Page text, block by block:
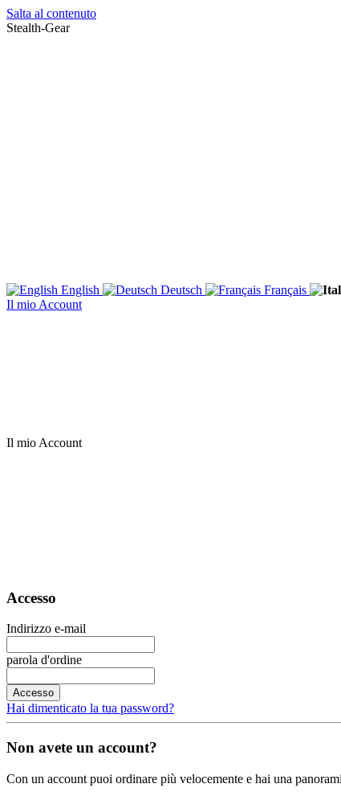
Salta al contenuto
Stealth-Gear
English Deutsch Français
Il mio Account
Il mio Account
Accesso
Indirizzo e-mail
parola d'ordine
Accesso
Hai dimenticato la tua password?
Non avete un account?
Con un account puoi ordinare più velocemente e hai una